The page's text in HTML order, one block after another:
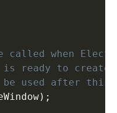
when
to create
be used after this
) ;